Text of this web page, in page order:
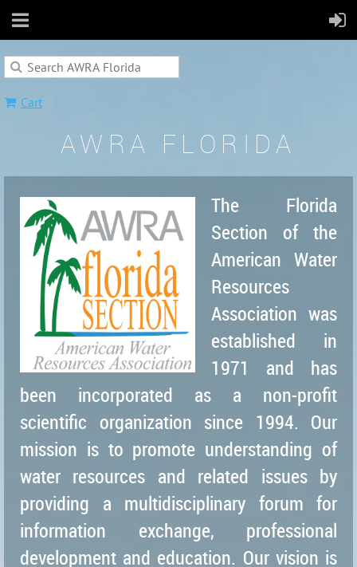
Cart
AWRA FLORIDA
The Florida
Section of the
American Water
Resources
Association was
established in
1971 and has
been incorporated as a non-profit
scientific organization since 1994. Our
mission is to promote understanding of
water resources and related issues by
providing a multidisciplinary forum for
information exchange, professional
development and education. Our vision is